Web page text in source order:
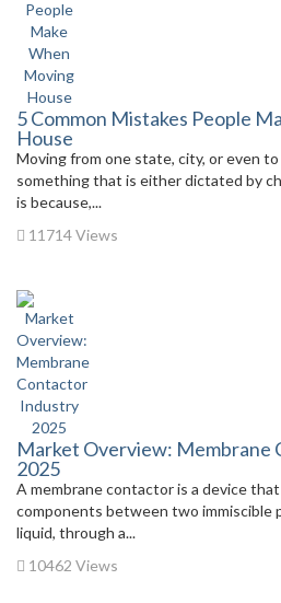
5 Common Mistakes People
House
Moving from one state, city, or even
something that is either dictated by
is because,...
11714 Views
Market Overview: Membrane
2025
A membrane contactor is a device
components between two immiscible
liquid, through a...
10462 Views